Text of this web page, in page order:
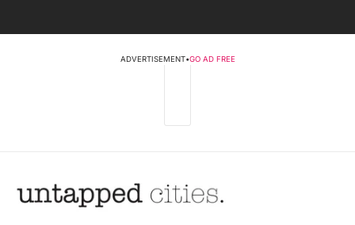
ADVERTISEMENT•GO AD FREE